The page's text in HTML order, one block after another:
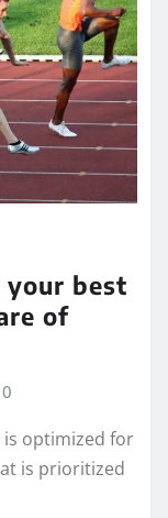
your best
of
0
is optimized for
is prioritized